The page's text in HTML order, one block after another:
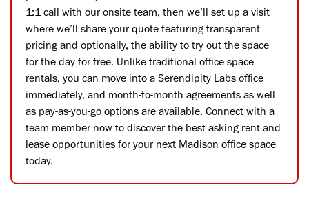
1:1 call with our onsite team, then we’ll set up a visit
where we’ll share your quote featuring transparent
pricing and optionally, the ability to try out the space
for the day for free. Unlike traditional office space
rentals, you can move into a Serendipity Labs office
immediately, and month-to-month agreements as well
as pay-as-you-go options are available. Connect with a
team member now to discover the best asking rent and
lease opportunities for your next Madison office space
today.